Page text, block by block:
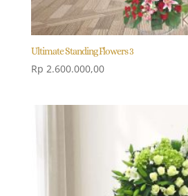
Ultimate Standing Flowers 3
Rp 2.600.000,00